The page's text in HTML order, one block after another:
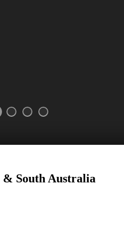
& South Australia